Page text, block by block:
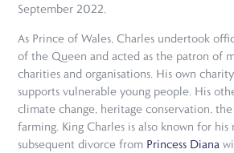
September 2022.
As Prince of Wales, Charles undertook
of the Queen and acted as the patron of
charities and organisations. His own
supports vulnerable young people. His
climate change, heritage conservation,
farming. King Charles is also known for his
subsequent divorce from Princess Diana